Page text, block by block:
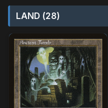
LAND (28)